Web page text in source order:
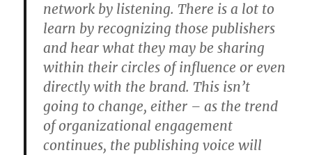
network by listening. There is a lot to
learn by recognizing those publishers
and hear what they may be sharing
within their circles of influence or even
directly with the brand. This isn’t
going to change, either – as the trend
of organizational engagement
continues, the publishing voice will